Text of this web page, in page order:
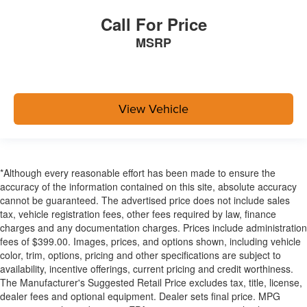
Adjustable Rear Head Restraints
Front Center Armrest and Rear Center Armrest
2 12V DC Power Outlets
Side Impact Beams
Dual Stage Driver And Passenger Seat-Mounted Side
Airbags
Pre-Collision System (PCS) w/Intersection Support
Collision Mitigation-Front
Blind Spot
Tire Specific Low Tire Pressure Warning
Call For Price
MSRP
View Vehicle
*Although every reasonable effort has been made to ensure the
accuracy of the information contained on this site, absolute accuracy
cannot be guaranteed. The advertised price does not include sales
tax, vehicle registration fees, other fees required by law, finance
charges and any documentation charges. Prices include administration
fees of $399.00. Images, prices, and options shown, including vehicle
color, trim, options, pricing and other specifications are subject to
availability, incentive offerings, current pricing and credit worthiness.
The Manufacturer's Suggested Retail Price excludes tax, title, license,
dealer fees and optional equipment. Dealer sets final price. MPG